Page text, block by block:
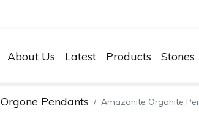
About Us Latest Products Stones
Orgone Pendants Amazonite Orgonite